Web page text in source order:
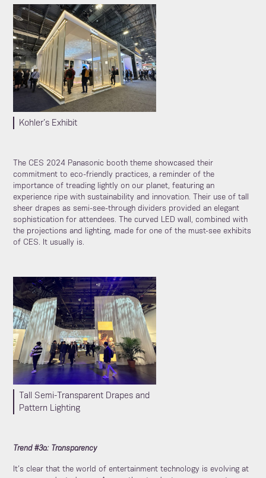
Kohler’s Exhibit
The CES 2024 Panasonic booth theme showcased their
commitment to eco-friendly practices, a reminder of the
importance of treading lightly on our planet, featuring an
experience ripe with sustainability and innovation. Their use of tall
sheer drapes as semi-see-through dividers provided an elegant
sophistication for attendees. The curved LED wall, combined with
the projections and lighting, made for one of the must-see exhibits
of CES. It usually is.
Tall Semi-Transparent Drapes and
Pattern Lighting
Trend #3a: Transparency
It’s clear that the world of entertainment technology is evolving at